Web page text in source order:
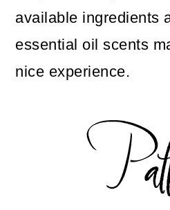
available ingredients
essential oil scents
nice experience.